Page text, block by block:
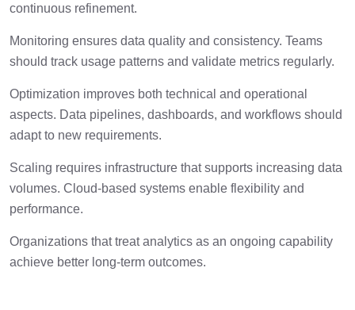
continuous refinement.
Monitoring ensures data quality and consistency. Teams
should track usage patterns and validate metrics regularly.
Optimization improves both technical and operational
aspects. Data pipelines, dashboards, and workflows should
adapt to new requirements.
Scaling requires infrastructure that supports increasing data
volumes. Cloud-based systems enable flexibility and
performance.
Organizations that treat analytics as an ongoing capability
achieve better long-term outcomes.